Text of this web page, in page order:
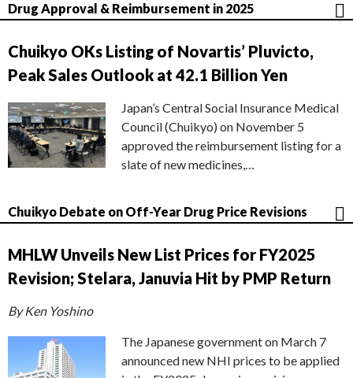
Drug Approval & Reimbursement in 2025
Chuikyo OKs Listing of Novartis’ Pluvicto,
Peak Sales Outlook at 42.1 Billion Yen
Japan’s Central Social Insurance Medical
Council (Chuikyo) on November 5
approved the reimbursement listing for a
slate of new medicines,…
Chuikyo Debate on Off-Year Drug Price Revisions
MHLW Unveils New List Prices for FY2025
Revision; Stelara, Januvia Hit by PMP Return
By Ken Yoshino
The Japanese government on March 7
announced new NHI prices to be applied